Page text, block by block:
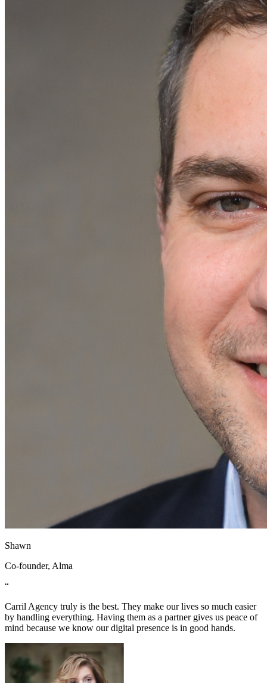
Shawn
Co-founder, Alma
“
Carril Agency truly is the best. They make our lives so much easier
by handling everything. Having them as a partner gives us peace of
mind because we know our digital presence is in good hands.